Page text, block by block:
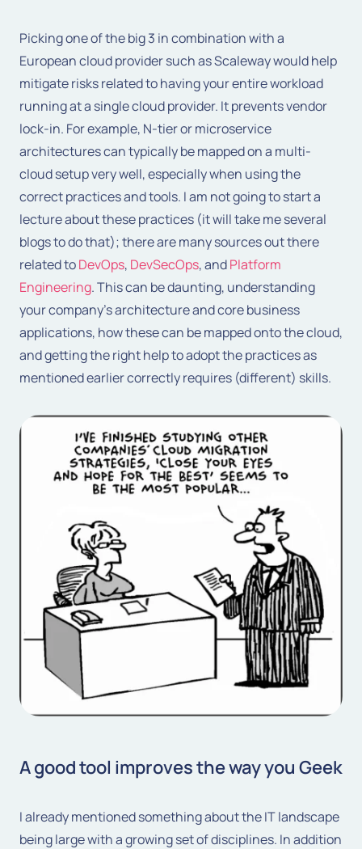
Picking one of the big 3 in combination with a
European cloud provider such as Scaleway would help
mitigate risks related to having your entire workload
running at a single cloud provider. It prevents vendor
lock-in. For example, N-tier or microservice
architectures can typically be mapped on a multi-
cloud setup very well, especially when using the
correct practices and tools. I am not going to start a
lecture about these practices (it will take me several
blogs to do that); there are many sources out there
related toDevOps, DevSecOps, andPlatform
Engineering. This can be daunting, understanding
your company’s architecture and core business
applications, how these can be mapped onto the cloud,
and getting the right help to adopt the practices as
mentioned earlier correctly requires (different) skills.
A good tool improves the way you Geek
I already mentioned something about the IT landscape
being large with a growing set of disciplines. In addition